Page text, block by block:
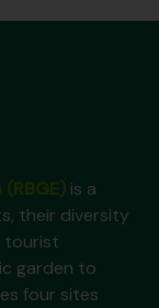
is a
their diversity
tourist
garden to
four sites